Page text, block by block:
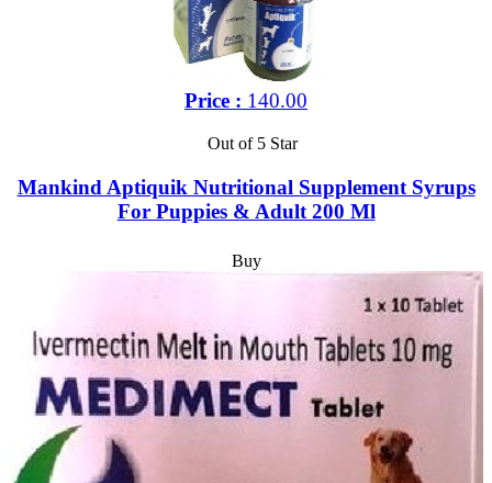
Price : 140.00
Out of 5 Star
Mankind Aptiquik Nutritional Supplement Syrups
For Puppies & Adult 200 Ml
Buy